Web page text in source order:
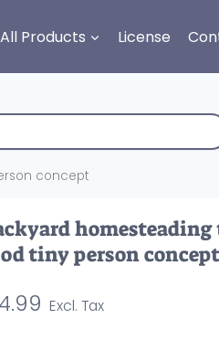
All Products License
concept
tiny person concept
4.99